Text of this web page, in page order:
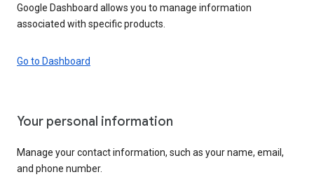
Google Dashboard allows you to manage information
associated with specific products.
Go to Dashboard
Your personal information
Manage your contact information, such as your name, email,
and phone number.